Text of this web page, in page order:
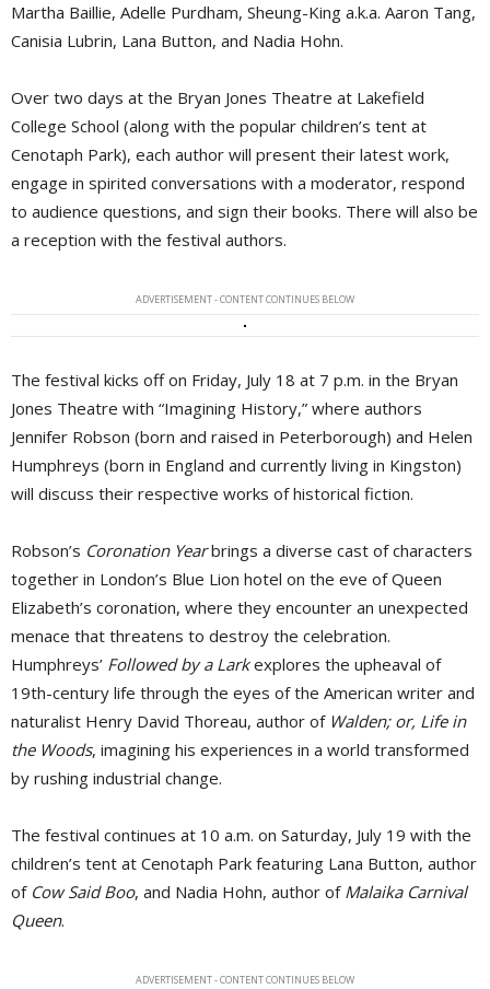
Martha Baillie, Adelle Purdham, Sheung-King a.k.a. Aaron Tang,
Canisia Lubrin, Lana Button, and Nadia Hohn.
Over two days at the Bryan Jones Theatre at Lakefield
College School (along with the popular children’s tent at
Cenotaph Park), each author will present their latest work,
engage in spirited conversations with a moderator, respond
to audience questions, and sign their books. There will also be
a reception with the festival authors.
ADVERTISEMENT - CONTENT CONTINUES BELOW
The festival kicks off on Friday, July 18 at 7 p.m. in the Bryan
Jones Theatre with “Imagining History,” where authors
Jennifer Robson (born and raised in Peterborough) and Helen
Humphreys (born in England and currently living in Kingston)
will discuss their respective works of historical fiction.
Robson’s Coronation Yearbrings a diverse cast of characters
together in London’s Blue Lion hotel on the eve of Queen
Elizabeth’s coronation, where they encounter an unexpected
menace that threatens to destroy the celebration.
Humphreys’ Followed by a Larkexplores the upheaval of
19th-century life through the eyes of the American writer and
naturalist Henry David Thoreau, author of Walden; or, Life in
the Woods, imagining his experiences in a world transformed
by rushing industrial change.
The festival continues at 10 a.m. on Saturday, July 19 with the
children’s tent at Cenotaph Park featuring Lana Button, author
of Cow Said Boo, and Nadia Hohn, author of Malaika Carnival
Queen.
ADVERTISEMENT - CONTENT CONTINUES BELOW